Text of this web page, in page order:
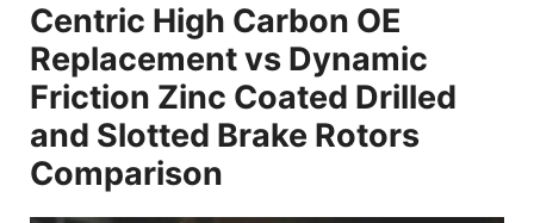
Centric High Carbon OE
Replacement vs Dynamic
Friction Zinc Coated Drilled
and Slotted Brake Rotors
Comparison